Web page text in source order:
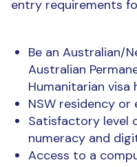
entry requirements
Be an Australian/
Australian
Humanitarian visa
NSW residency or
Satisfactory level
numeracy and
Access to a